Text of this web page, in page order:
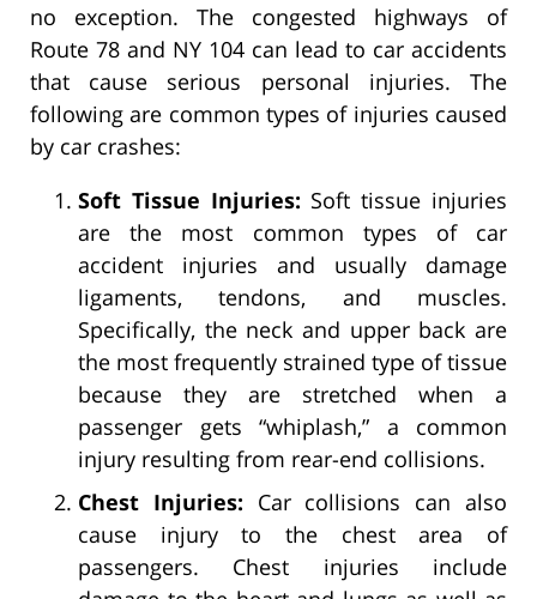
no exception. The congested highways of
Route 78 and NY 104 can lead to car accidents
that cause serious personal injuries. The
following are common types of injuries caused
by car crashes:
Soft Tissue Injuries: Soft tissue injuries
are the most common types of car
accident injuries and usually damage
ligaments, tendons, and muscles.
Specifically, the neck and upper back are
the most frequently strained type of tissue
because they are stretched when a
passenger gets “whiplash,” a common
injury resulting from rear-end collisions.
Chest Injuries: Car collisions can also
cause injury to the chest area of
passengers. Chest injuries include